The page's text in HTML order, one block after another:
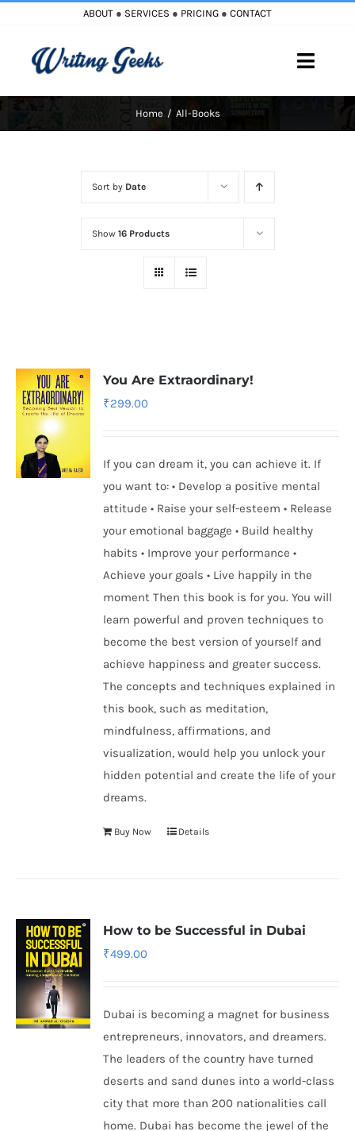
content
ABOUT ● SERVICES ● PRICING ● CONTACT
Toggle
Home All-Books
Sort by Date
Show 16 Products
You Are Extraordinary!
₹299.00
If you can dream it, you can achieve it. If
you want to: • Develop a positive mental
attitude • Raise your self-esteem • Release
your emotional baggage • Build healthy
habits • Improve your performance •
Achieve your goals • Live happily in the
moment Then this book is for you. You will
learn powerful and proven techniques to
become the best version of yourself and
achieve happiness and greater success.
The concepts and techniques explained in
this book, such as meditation,
mindfulness, affirmations, and
visualization, would help you unlock your
hidden potential and create the life of your
dreams.
Buy Now Details
How to be Successful in Dubai
₹499.00
Dubai is becoming a magnet for business
entrepreneurs, innovators, and dreamers.
The leaders of the country have turned
deserts and sand dunes into a world-class
city that more than 200 nationalities call
home. Dubai has become the jewel of the